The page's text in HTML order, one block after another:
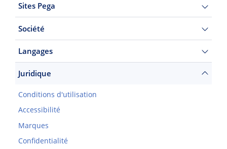
Sites Pega
Société
Langages
Juridique
Conditions d'utilisation
Accessibilité
Marques
Confidentialité